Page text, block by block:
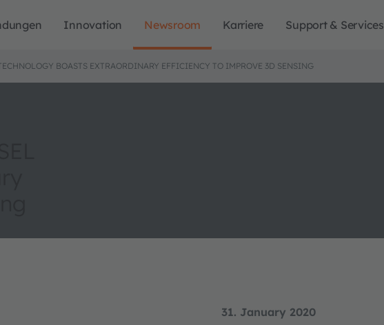
Innovation Newsroom Karriere Support & Services
BOASTS EXTRAORDINARY EFFICIENCY TO IMPROVE 3D SENSING
31. January 2020